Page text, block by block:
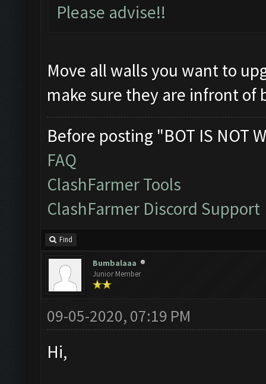
Please advise!!
Move all walls you want to
make sure they are infront of
Before posting "BOT IS NOT
FAQ
ClashFarmer Tools
ClashFarmer Discord Support
Find
Bumbalaaa
Junior Member
09-05-2020, 07:19 PM
Hi,